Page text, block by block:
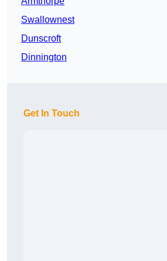
Swallownest
Dunscroft
Dinnington
Get In Touch